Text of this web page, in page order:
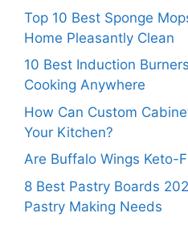
Top 10 Best Sponge
Home Pleasantly Clean
10 Best Induction
Cooking Anywhere
How Can Custom
Your Kitchen?
Are Buffalo Wings Keto-
8 Best Pastry Boards
Pastry Making Needs